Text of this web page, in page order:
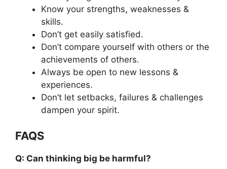
Know your strengths, weaknesses &
skills.
Don’t get easily satisfied.
Don’t compare yourself with others or the
achievements of others.
Always be open to new lessons &
experiences.
Don’t let setbacks, failures & challenges
dampen your spirit.
FAQS
Q: Can thinking big be harmful?